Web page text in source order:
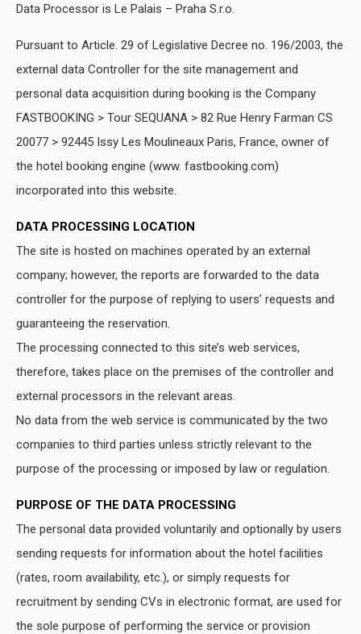
Data Processor is Le Palais – Praha S.r.o.
Pursuant to Article. 29 of Legislative Decree no. 196/2003, the
external data Controller for the site management and
personal data acquisition during booking is the Company
FASTBOOKING > Tour SEQUANA > 82 Rue Henry Farman CS
20077 > 92445 Issy Les Moulineaux Paris, France, owner of
the hotel booking engine (www. fastbooking.com)
incorporated into this website.
DATA PROCESSING LOCATION
The site is hosted on machines operated by an external
company; however, the reports are forwarded to the data
controller for the purpose of replying to users’ requests and
guaranteeing the reservation.
The processing connected to this site’s web services,
therefore, takes place on the premises of the controller and
external processors in the relevant areas.
No data from the web service is communicated by the two
companies to third parties unless strictly relevant to the
purpose of the processing or imposed by law or regulation.
PURPOSE OF THE DATA PROCESSING
The personal data provided voluntarily and optionally by users
sending requests for information about the hotel facilities
(rates, room availability, etc.), or simply requests for
recruitment by sending CVs in electronic format, are used for
the sole purpose of performing the service or provision